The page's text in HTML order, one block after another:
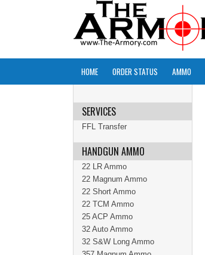
HOME ORDER STATUS AMMO
SERVICES
FFL Transfer
HANDGUN AMMO
22 LR Ammo
22 Magnum Ammo
22 Short Ammo
22 TCM Ammo
25 ACP Ammo
32 Auto Ammo
32 S&W Long Ammo